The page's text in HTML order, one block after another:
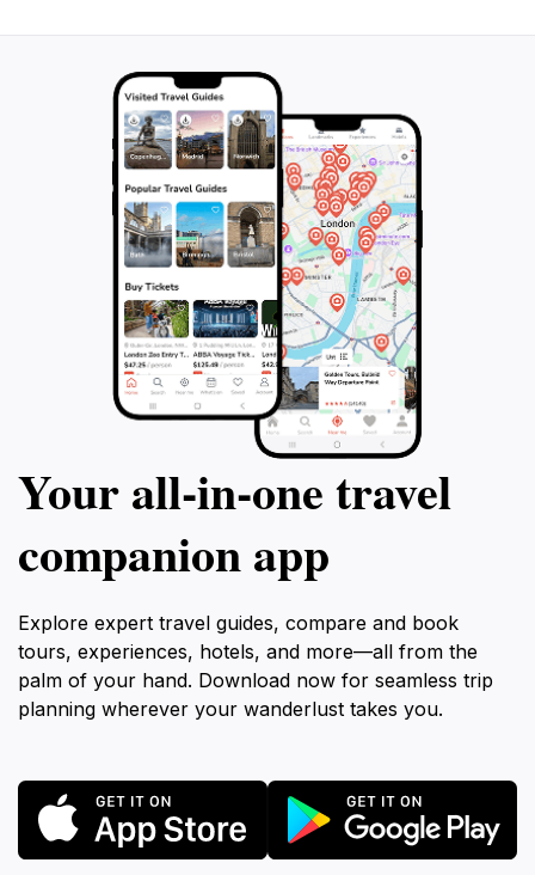
Your all‑in‑one travel
companion app
Explore expert travel guides, compare and book
tours, experiences, hotels, and more—all from the
palm of your hand. Download now for seamless trip
planning wherever your wanderlust takes you.